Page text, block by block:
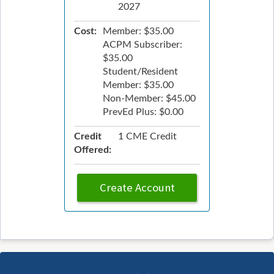
2027
Cost:
Member: $35.00
ACPM Subscriber:
$35.00
Student/Resident
Member: $35.00
Non-Member: $45.00
PrevEd Plus: $0.00
Credit
Offered:
1 CME Credit
Create Account